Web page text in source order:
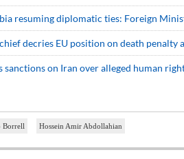
resuming diplomatic ties: Foreign
decries EU position on death penalty
sanctions on Iran over alleged human
Borrell Hossein Amir Abdollahian